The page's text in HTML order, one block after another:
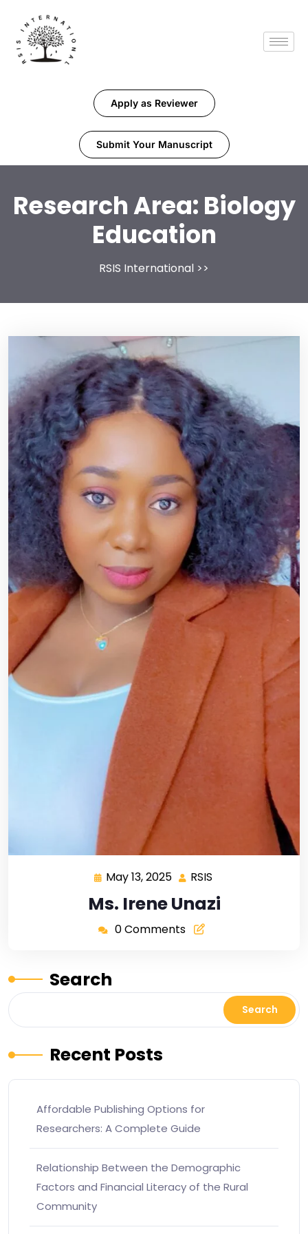
Apply as Reviewer
Submit Your Manuscript
Research Area: Biology
Education
RSIS International >>
May 13, 2025 RSIS
Ms. Irene Unazi
0 Comments
Search
Search
Recent Posts
Affordable Publishing Options for
Researchers: A Complete Guide
Relationship Between the Demographic
Factors and Financial Literacy of the Rural
Community